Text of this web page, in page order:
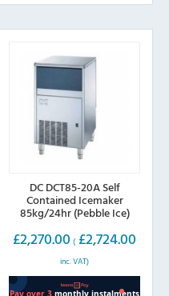
DC DCT85-20A Self
Contained Icemaker
85kg/24hr (Pebble Ice)
£2,270.00 ( £2,724.00
inc. VAT)